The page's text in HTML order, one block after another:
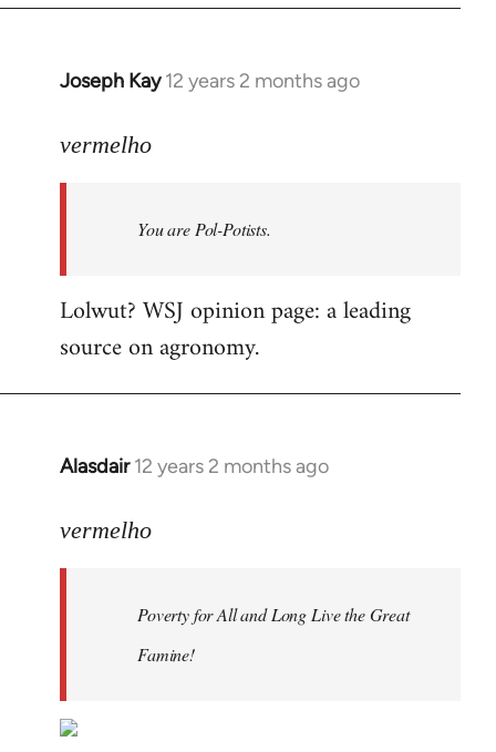
Joseph Kay 12 years 2 months ago
In
to
libcom.org
vermelho
You are Pol-Potists.
Lolwut? WSJ opinion page: a leading
source on agronomy.
Alasdair 12 years 2 months ago
In
to
libcom.org
vermelho
Poverty for All and Long Live the Great
Famine!